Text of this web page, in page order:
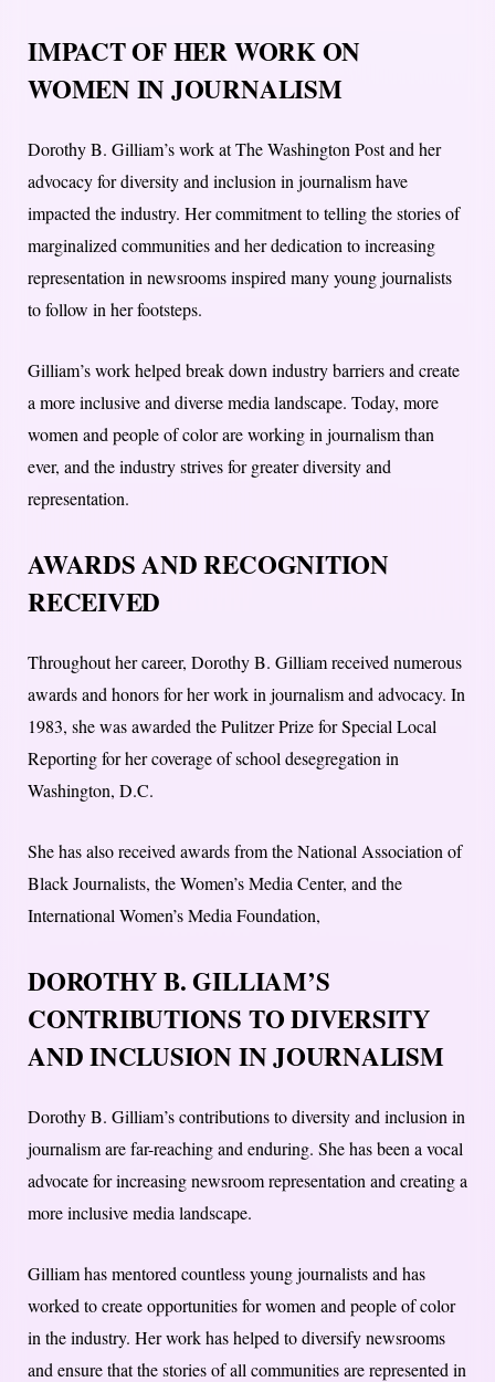
IMPACT OF HER WORK ON
WOMEN IN JOURNALISM
Dorothy B. Gilliam’s work at The Washington Post and her
advocacy for diversity and inclusion in journalism have
impacted the industry. Her commitment to telling the stories of
marginalized communities and her dedication to increasing
representation in newsrooms inspired many young journalists
to follow in her footsteps.
Gilliam’s work helped break down industry barriers and create
a more inclusive and diverse media landscape. Today, more
women and people of color are working in journalism than
ever, and the industry strives for greater diversity and
representation.
AWARDS AND RECOGNITION
RECEIVED
Throughout her career, Dorothy B. Gilliam received numerous
awards and honors for her work in journalism and advocacy. In
1983, she was awarded the Pulitzer Prize for Special Local
Reporting for her coverage of school desegregation in
Washington, D.C.
She has also received awards from the National Association of
Black Journalists, the Women’s Media Center, and the
International Women’s Media Foundation,
DOROTHY B. GILLIAM’S
CONTRIBUTIONS TO DIVERSITY
AND INCLUSION IN JOURNALISM
Dorothy B. Gilliam’s contributions to diversity and inclusion in
journalism are far-reaching and enduring. She has been a vocal
advocate for increasing newsroom representation and creating a
more inclusive media landscape.
Gilliam has mentored countless young journalists and has
worked to create opportunities for women and people of color
in the industry. Her work has helped to diversify newsrooms
and ensure that the stories of all communities are represented in